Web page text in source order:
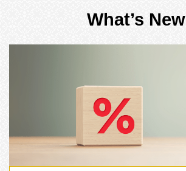
What’s New